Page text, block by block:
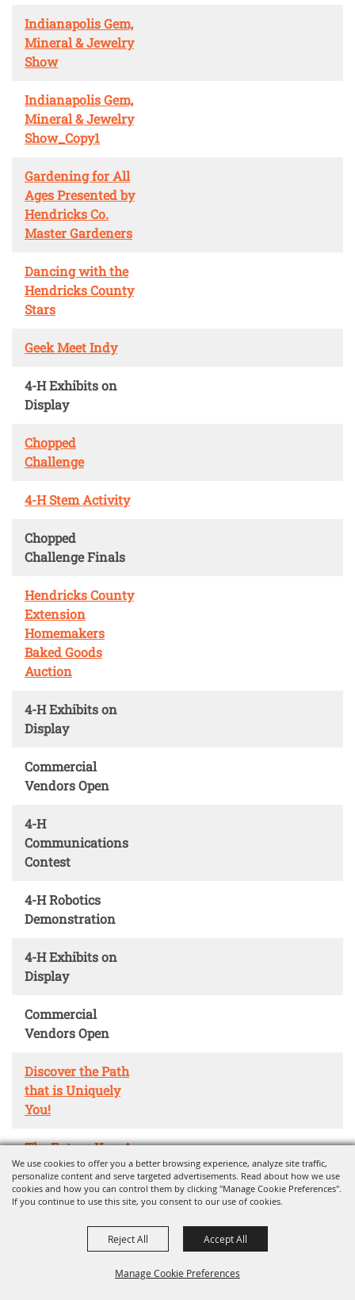
We use cookies to offer you a better browsing experience, analyze site traffic,
personalize content and serve targeted advertisements. Read about how we use
cookies and how you can control them by clicking "Manage Cookie Preferences".
If you continue to use this site, you consent to our use of cookies.
Manage Cookie Preferences
Reject All Accept All
Indianapolis Gem,
Mineral & Jewelry
Show
Indianapolis Gem,
Mineral & Jewelry
Show_Copy1
Gardening for All
Ages Presented by
Hendricks Co.
Master Gardeners
Dancing with the
Hendricks County
Stars
Geek Meet Indy
4-H Exhibits on
Display
Chopped
Challenge
4-H Stem Activity
Chopped
Challenge Finals
Hendricks County
Extension
Homemakers
Baked Goods
Auction
4-H Exhibits on
Display
Commercial
Vendors Open
4-H
Communications
Contest
4-H Robotics
Demonstration
4-H Exhibits on
Display
Commercial
Vendors Open
Discover the Path
that is Uniquely
You!
The Future You: A
Career Adventure
4-H Exhibits on